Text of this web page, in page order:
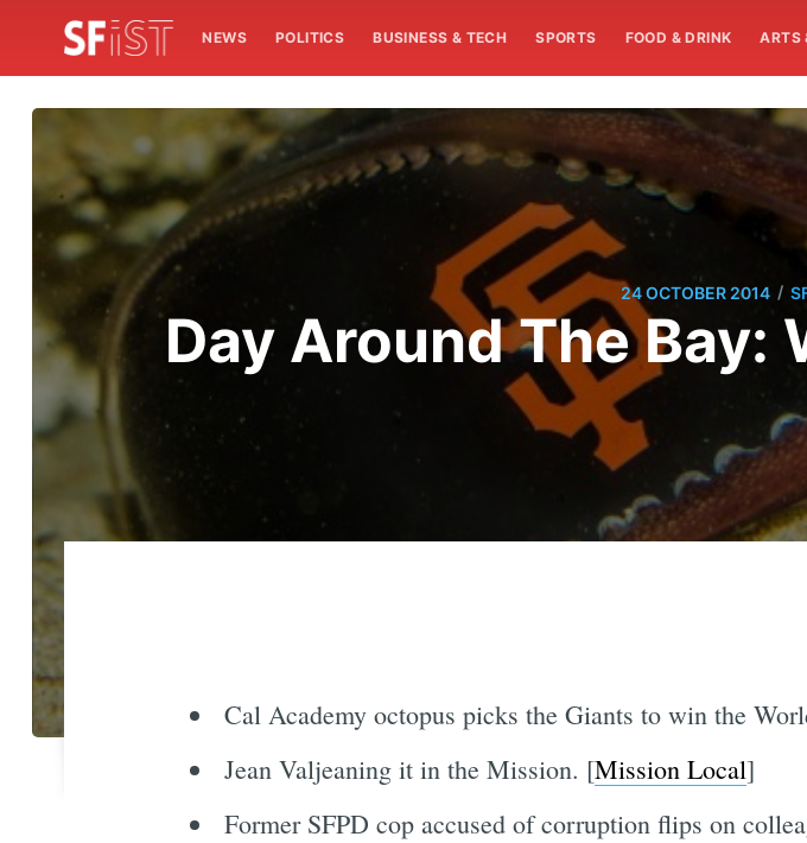
NEWS POLITICS BUSINESS & TECH SPORTS FOOD & DRINK ARTS
24 OCTOBER 2014 /
Day Around The Bay:
Cal Academy octopus picks the Giants to win the
Jean Valjeaning it in the Mission. [Mission Local]
Former SFPD cop accused of corruption flips on